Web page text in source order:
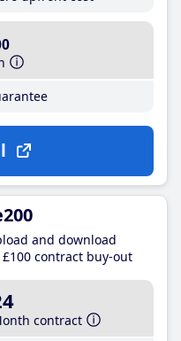
and download
£100 contract buy-out
contract